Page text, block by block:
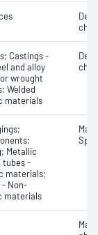
Castings -
and alloy
wrought
Welded
materials
Metallic
tubes -
materials;
- Non-
materials